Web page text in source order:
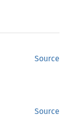
Source
Source